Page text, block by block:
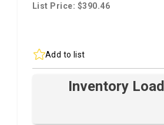
List Price: $390.46
Add to list
Inventory